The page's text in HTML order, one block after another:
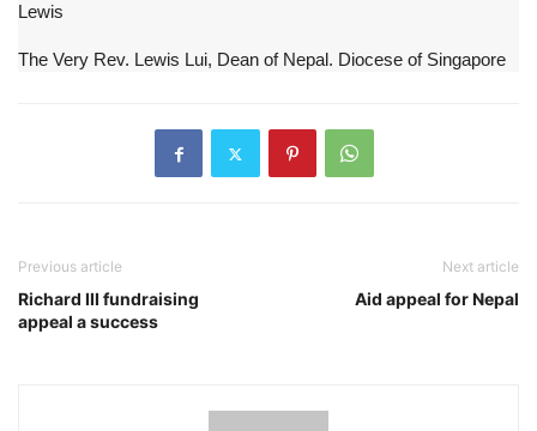
Lewis
The Very Rev. Lewis Lui, Dean of Nepal. Diocese of Singapore
Previous article
Richard III fundraising
appeal a success
Next article
Aid appeal for Nepal